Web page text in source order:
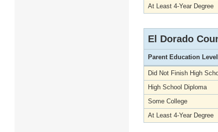
At Least 4-Year Degree
El Dorado
Parent Education Level
Did Not Finish High
High School Diploma
Some College
At Least 4-Year Degree